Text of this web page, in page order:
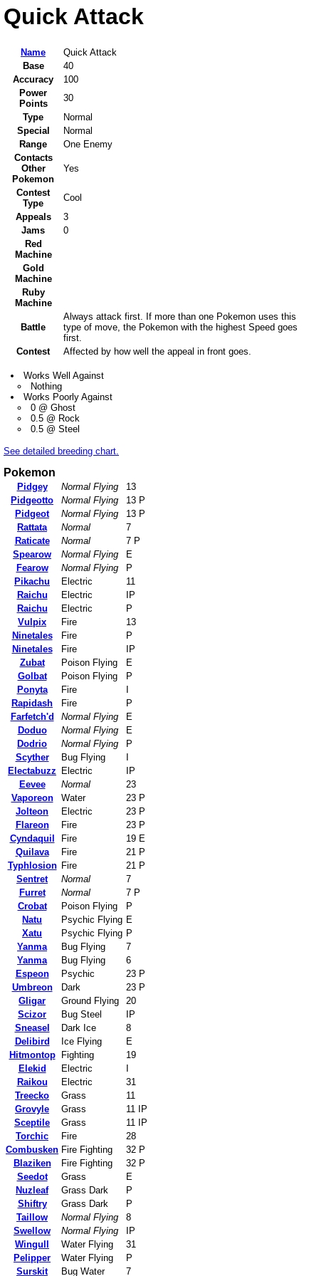
Quick Attack
Name
Quick Attack
Base
40
Accuracy
100
Power
Points
30
Type
Normal
Special
Normal
Range
One Enemy
Contacts
Other
Pokemon
Yes
Contest
Type
Cool
Appeals
3
Jams
0
Red
Machine
Gold
Machine
Ruby
Machine
Battle
Always attack first. If more than one Pokemon uses this
type of move, the Pokemon with the highest Speed goes
first.
Contest
Affected by how well the appeal in front goes.
Works Well Against
Nothing
Works Poorly Against
0 @ Ghost
0.5 @ Rock
0.5 @ Steel
See detailed breeding chart.
Pokemon
Pidgey Normal Flying
13
Pidgeotto
Normal Flying
13 P
Pidgeot
Normal Flying
13 P
Rattata
Normal
7
Raticate
Normal
7 P
Spearow
Normal Flying
E
Fearow
Normal Flying
P
Pikachu
Electric
11
Raichu
Electric
IP
Raichu
Electric
P
Vulpix
Fire
13
Ninetales
Fire
P
Ninetales
Fire
IP
Zubat
Poison Flying
E
Golbat
Poison Flying
P
Ponyta
Fire
Rapidash
Fire
P
Farfetch'd
Normal Flying
E
Doduo
Normal Flying
E
Dodrio
Normal Flying
P
Scyther
Bug Flying
Electabuzz
Electric
IP
Eevee
Normal
23
Vaporeon
Water
23 P
Jolteon
Electric
23 P
Flareon
Fire
23 P
Cyndaquil
Fire
19 E
Quilava
Fire
21 P
Typhlosion Fire
21 P
Sentret
Normal
7
Furret
Normal
7 P
Crobat
Poison Flying
P
Natu
Psychic Flying E
Xatu
Psychic Flying P
Yanma
Bug Flying
7
Yanma
Bug Flying
6
Espeon
Psychic
23 P
Umbreon
Dark
23 P
Gligar
Ground Flying
20
Scizor
Bug Steel
IP
Sneasel
Dark Ice
8
Delibird
Ice Flying
E
Hitmontop
Fighting
19
Elekid
Electric
Raikou
Electric
31
Treecko
Grass
11
Grovyle
Grass
11 IP
Sceptile
Grass
11 IP
Torchic
Fire
28
Combusken Fire Fighting
32 P
Blaziken
Fire Fighting
32 P
Seedot
Grass
E
Nuzleaf
Grass Dark
P
Shiftry
Grass Dark
P
Taillow
Normal Flying
8
Swellow
Normal Flying
IP
Wingull
Water Flying
31
Pelipper
Water Flying
P
Surskit
Bug Water 7